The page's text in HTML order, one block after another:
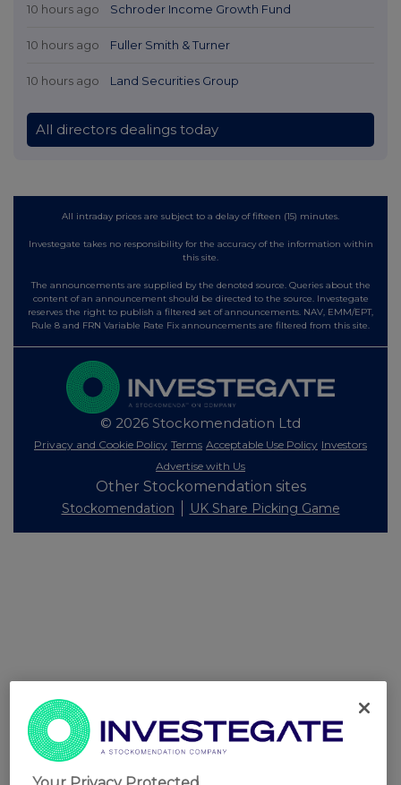
10 hours ago Schroder Income Growth Fund
10 hours ago Fuller Smith & Turner
10 hours ago Land Securities Group
All directors dealings today
All intraday prices are subject to a delay of fifteen (15) minutes.
Investegate takes no responsibility for the accuracy of the information within
this site.
The announcements are supplied by the denoted source. Queries about the
content of an announcement should be directed to the source. Investegate
reserves the right to publish a filtered set of announcements. NAV, EMM/EPT,
Rule 8 and FRN Variable Rate Fix announcements are filtered from this site.
© 2026 Stockomendation Ltd
Privacy and Cookie Policy Terms Acceptable Use Policy Investors
Advertise with Us
Other Stockomendation sites
Stockomendation UK Share Picking Game